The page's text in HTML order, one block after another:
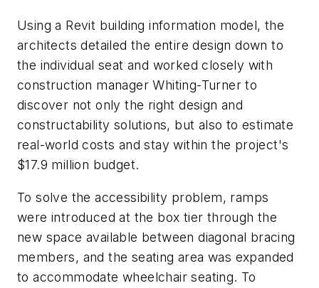
Using a Revit building information model, the
architects detailed the entire design down to
the individual seat and worked closely with
construction manager Whiting-Turner to
discover not only the right design and
constructability solutions, but also to estimate
real-world costs and stay within the project's
$17.9 million budget.
To solve the accessibility problem, ramps
were introduced at the box tier through the
new space available between diagonal bracing
members, and the seating area was expanded
to accommodate wheelchair seating. To